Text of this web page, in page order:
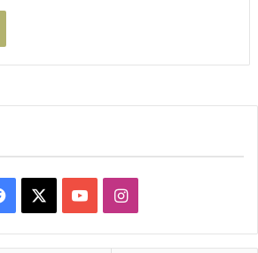
Facebook YouTubeInstagram